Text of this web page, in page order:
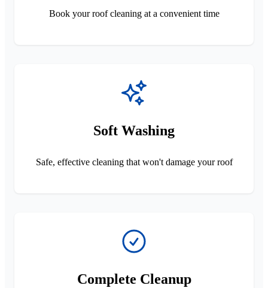
Book your roof cleaning at a convenient time
Soft Washing
Safe, effective cleaning that won't damage your roof
Complete Cleanup